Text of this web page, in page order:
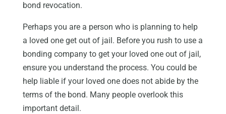
bond revocation.
Perhaps you are a person who is planning to help
a loved one get out of jail. Before you rush to use a
bonding company to get your loved one out of jail,
ensure you understand the process. You could be
help liable if your loved one does not abide by the
terms of the bond. Many people overlook this
important detail.